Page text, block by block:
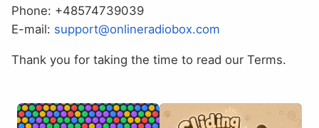
Phone: +48574739039
E-mail: support@onlineradiobox.com
Thank you for taking the time to read our Terms.